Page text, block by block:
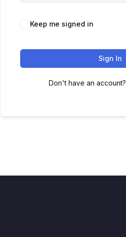
Keep me signed in
Sign In
Don't have an account?